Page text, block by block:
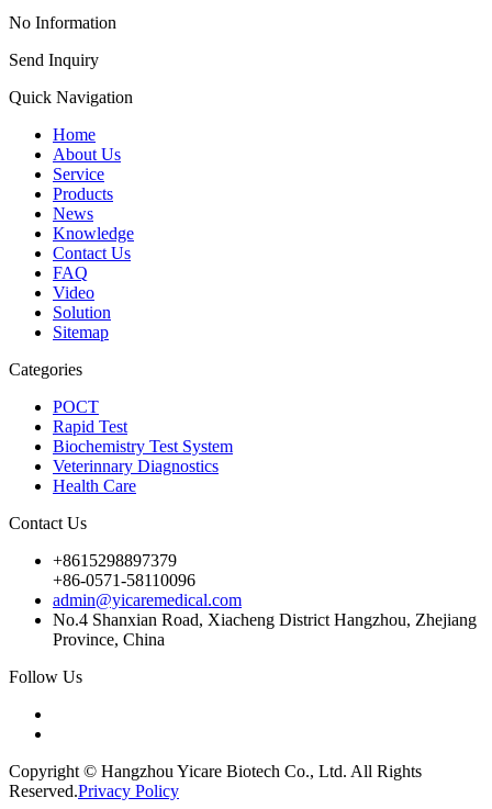
No Information
Send Inquiry
Quick Navigation
Home
About Us
Service
Products
News
Knowledge
Contact Us
FAQ
Video
Solution
Sitemap
Categories
POCT
Rapid Test
Biochemistry Test System
Veterinnary Diagnostics
Health Care
Contact Us
+8615298897379
+86-0571-58110096
admin@yicaremedical.com
No.4 Shanxian Road, Xiacheng District Hangzhou, Zhejiang
Province, China
Follow Us
Copyright © Hangzhou Yicare Biotech Co., Ltd. All Rights
Reserved.Privacy Policy